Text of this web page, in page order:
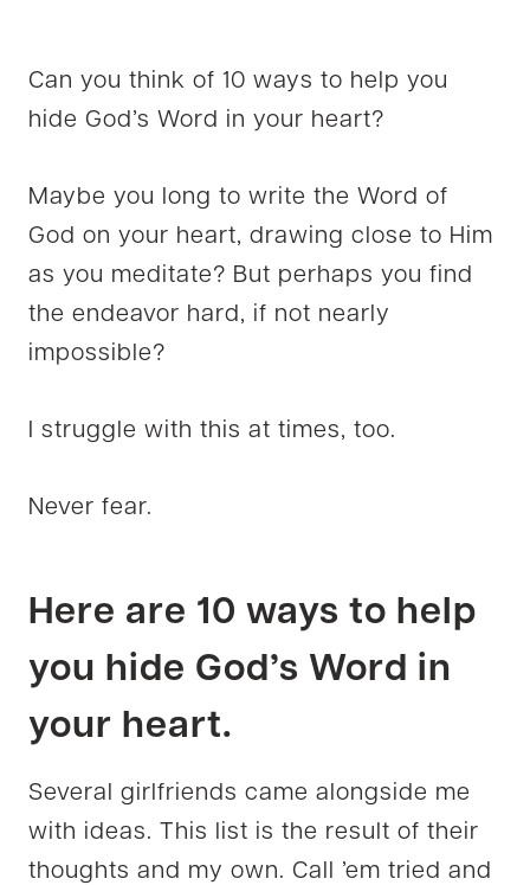
Can you think of 10 ways to help you
hide God’s Word in your heart?
Maybe you long to write the Word of
God on your heart, drawing close to Him
as you meditate? But perhaps you find
the endeavor hard, if not nearly
impossible?
I struggle with this at times, too.
Never fear.
Here are 10 ways to help
you hide God’s Word in
your heart.
Several girlfriends came alongside me
with ideas. This list is the result of their
thoughts and my own. Call ’em tried and